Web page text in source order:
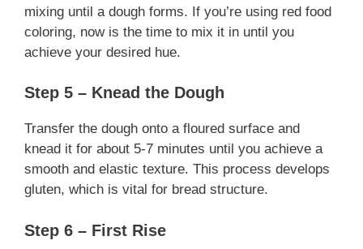
mixing until a dough forms. If you’re using red food
coloring, now is the time to mix it in until you
achieve your desired hue.
Step 5 – Knead the Dough
Transfer the dough onto a floured surface and
knead it for about 5-7 minutes until you achieve a
smooth and elastic texture. This process develops
gluten, which is vital for bread structure.
Step 6 – First Rise